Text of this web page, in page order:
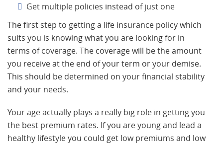
Get multiple policies instead of just one
The first step to getting a life insurance policy which
suits you is knowing what you are looking for in
terms of coverage. The coverage will be the amount
you receive at the end of your term or your demise.
This should be determined on your financial stability
and your needs.
Your age actually plays a really big role in getting you
the best premium rates. If you are young and lead a
healthy lifestyle you could get low premiums and low